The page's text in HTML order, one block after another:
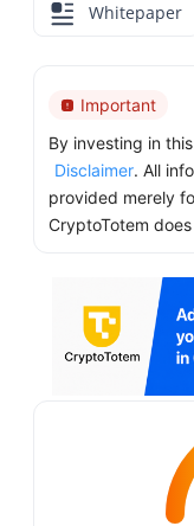
Whitepaper
Important
By investing in
Disclaimer. All
provided merely
CryptoTotem